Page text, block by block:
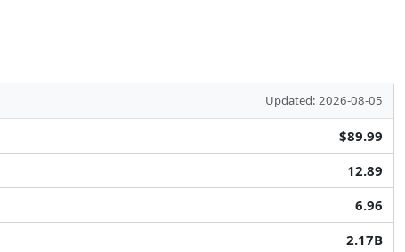
Updated: 2026-08-05
$89.99
12.89
6.96
2.17B